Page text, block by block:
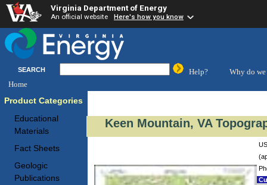
Virginia Department of Energy
An official website Here's how you know
SEARCH Help?
Why do we
Home
Product Categories
Educational
Materials
Fact Sheets
Geologic
Publications
Keen Mountain, VA